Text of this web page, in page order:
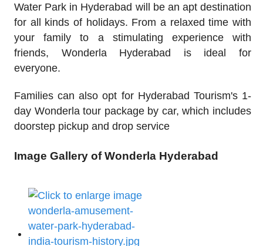
Water Park in Hyderabad will be an apt destination
for all kinds of holidays. From a relaxed time with
your family to a stimulating experience with
friends, Wonderla Hyderabad is ideal for
everyone.
Families can also opt for Hyderabad Tourism's 1-
day Wonderla tour package by car, which includes
doorstep pickup and drop service
Image Gallery of Wonderla Hyderabad